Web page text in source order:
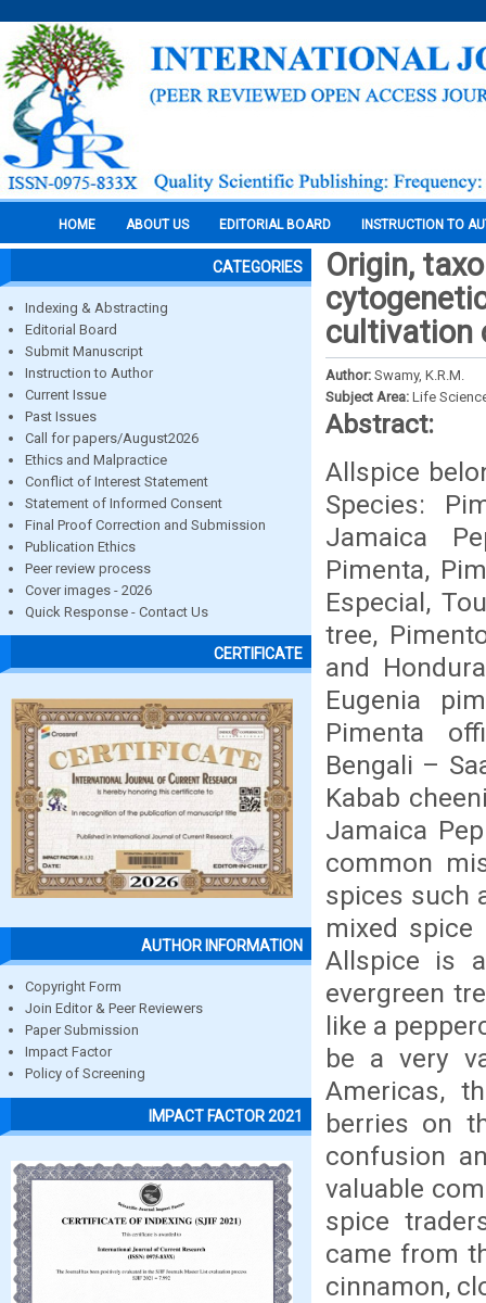
HOME ABOUT US EDITORIAL BOARD INSTRUCTION TO
CATEGORIES
Indexing & Abstracting
Editorial Board
Submit Manuscript
Instruction to Author
Current Issue
Past Issues
Call for papers/August2026
Ethics and Malpractice
Conflict of Interest Statement
Statement of Informed Consent
Final Proof Correction and Submission
Publication Ethics
Peer review process
Cover images - 2026
Quick Response - Contact Us
CERTIFICATE
AUTHOR INFORMATION
Copyright Form
Join Editor & Peer Reviewers
Paper Submission
Impact Factor
Policy of Screening
IMPACT FACTOR 2021
Origin,
cultivation
Author: Swamy, K.R.M.
Subject Area: Life
Abstract:
Allspice
Species:
Jamaica
Pimenta,
Especial,
tree,
and
Eugenia
Pimenta
Bengali –
Kabab
Jamaica
common
spices such
mixed
Allspice is
evergreen
like a
be a very
Americas,
berries on
confusion
valuable
spice
came from
cinnamon,